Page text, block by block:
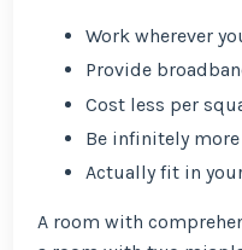
Work wherever
Provide
Cost less per
Be infinitely
Actually fit in
A room with